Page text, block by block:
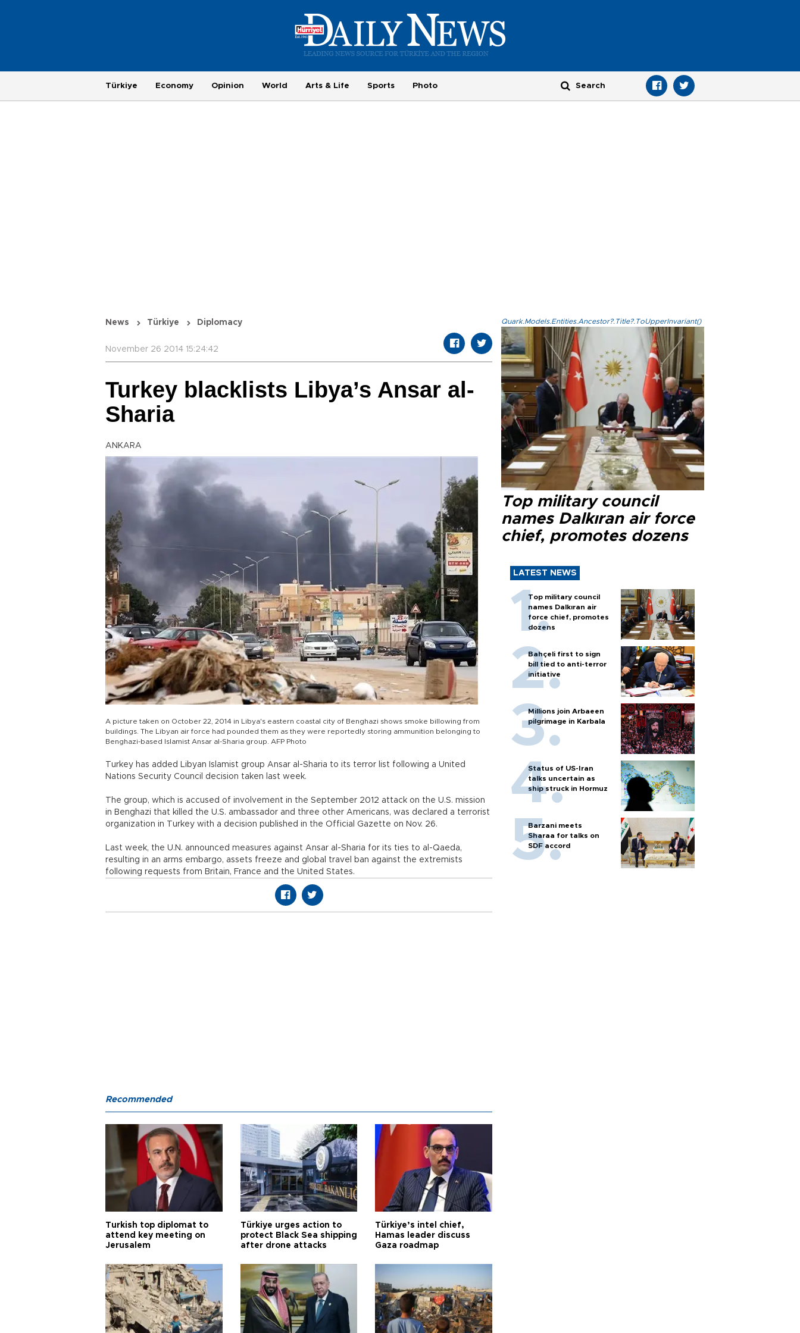
Türkiye Economy Opinion World Arts & Life Sports Photo
News Türkiye Diplomacy
November 26 2014 15:24:42
Turkey blacklists Libya’s Ansar al-
Sharia
ANKARA
A picture taken on October 22, 2014 in Libya's eastern coastal city of Benghazi shows smoke billowing from
buildings. The Libyan air force had pounded them as they were reportedly storing ammunition belonging to
Benghazi-based Islamist Ansar al-Sharia group. AFP Photo
Turkey has added Libyan Islamist group Ansar al-Sharia to its terror list following a United
Nations Security Council decision taken last week.
The group, which is accused of involvement in the September 2012 attack on the U.S. mission
in Benghazi that killed the U.S. ambassador and three other Americans, was declared a terrorist
organization in Turkey with a decision published in the Official Gazette on Nov. 26.
Last week, the U.N. announced measures against Ansar al-Sharia for its ties to al-Qaeda,
resulting in an arms embargo, assets freeze and global travel ban against the extremists
following requests from Britain, France and the United States.
Quark.Models.Entities.Ancestor?.Title?.ToUpperInvariant()
Top military council
names Dalkıran air force
chief, promotes dozens
LATEST NEWS
Top military council
names Dalkıran air
force chief, promotes
dozens
Bahçeli first to sign
bill tied to anti-terror
initiative
Millions join Arbaeen
pilgrimage in Karbala
Status of US-Iran
talks uncertain as
ship struck in Hormuz
Barzani meets
Sharaa for talks on
SDF accord
Recommended
Turkish top diplomat to
attend key meeting on
Jerusalem
Türkiye urges action to
protect Black Sea shipping
after drone attacks
Türkiye’s intel chief,
Hamas leader discuss
Gaza roadmap